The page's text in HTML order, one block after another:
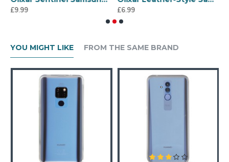
£9.99
£6.99
YOU MIGHT LIKE FROM THE SAME BRAND